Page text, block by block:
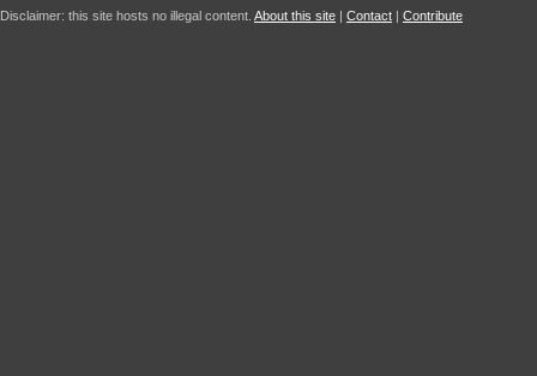
Disclaimer: this site hosts no illegal content. About this site | Contact | Contribute